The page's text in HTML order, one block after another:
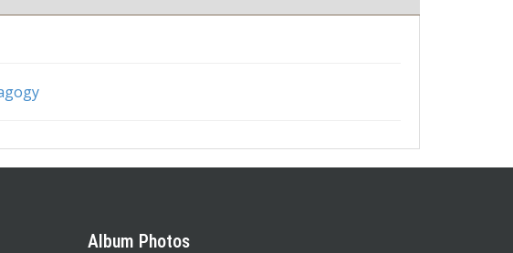
Album Photos